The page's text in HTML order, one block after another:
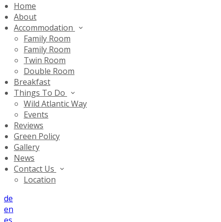
Home
About
Accommodation
Family Room
Family Room
Twin Room
Double Room
Breakfast
Things To Do
Wild Atlantic Way
Events
Reviews
Green Policy
Gallery
News
Contact Us
Location
de
en